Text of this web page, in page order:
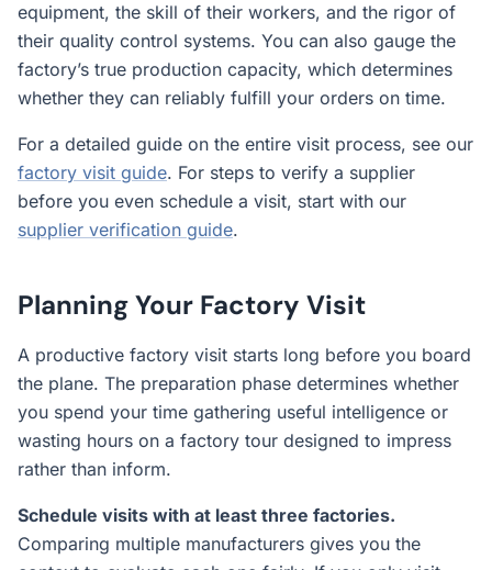
equipment, the skill of their workers, and the rigor of
their quality control systems. You can also gauge the
factory’s true production capacity, which determines
whether they can reliably fulfill your orders on time.
For a detailed guide on the entire visit process, see our
factory visit guide. For steps to verify a supplier
before you even schedule a visit, start with our
supplier verification guide.
Planning Your Factory Visit
A productive factory visit starts long before you board
the plane. The preparation phase determines whether
you spend your time gathering useful intelligence or
wasting hours on a factory tour designed to impress
rather than inform.
Schedule visits with at least three factories.
Comparing multiple manufacturers gives you the